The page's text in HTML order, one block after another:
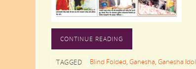
CONTINUE READING
TAGGED Blind Folded, Ganesha, Ganesha Idol